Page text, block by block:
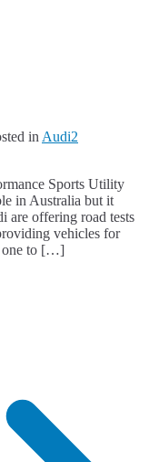
inAudi2
Sports Utility
in Australia but it
are offering road tests
vehicles for
one to […]